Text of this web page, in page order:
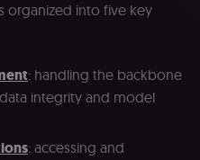
organized into five key
: handling the backbone
integrity and model
: accessing and